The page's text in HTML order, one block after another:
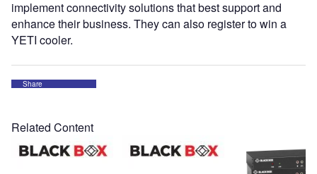
implement connectivity solutions that best support and
enhance their business. They can also register to win a
YETI cooler.
Share
Related Content